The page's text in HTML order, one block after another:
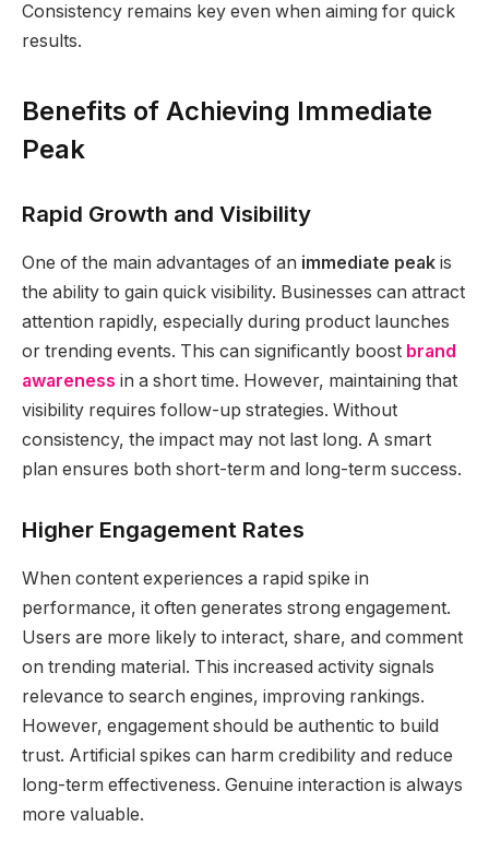
Consistency remains key even when aiming for quick
results.
Benefits of Achieving Immediate
Peak
Rapid Growth and Visibility
One of the main advantages of an immediate peak is
the ability to gain quick visibility. Businesses can attract
attention rapidly, especially during product launches
or trending events. This can significantly boost brand
awareness in a short time. However, maintaining that
visibility requires follow-up strategies. Without
consistency, the impact may not last long. A smart
plan ensures both short-term and long-term success.
Higher Engagement Rates
When content experiences a rapid spike in
performance, it often generates strong engagement.
Users are more likely to interact, share, and comment
on trending material. This increased activity signals
relevance to search engines, improving rankings.
However, engagement should be authentic to build
trust. Artificial spikes can harm credibility and reduce
long-term effectiveness. Genuine interaction is always
more valuable.